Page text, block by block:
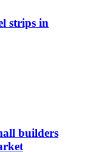
strips in
builders